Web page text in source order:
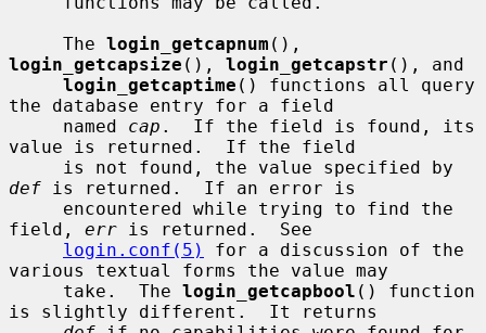
     The
login_getcapnum
login_getcapsize (), login_getcapstr (), and
login_getcaptime () functions all query
the database entry for a field
     named
cap .  If the field is found, its
value is returned.  If the field
def is returned.  If an error is
field, err is returned.  See
login.conf(5)
for a discussion of the
various textual forms the value may
     take.  The
login_getcapbool () function
is slightly different.  It returns